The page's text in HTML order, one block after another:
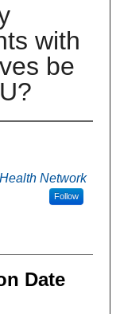
with
be
Network
Follow
Date